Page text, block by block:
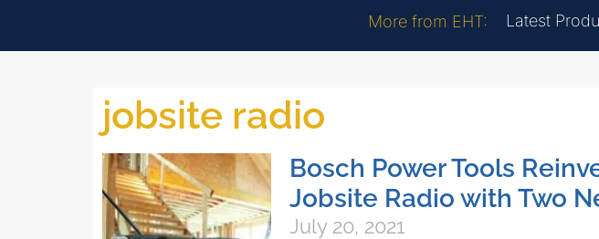
More from EHT: Latest
jobsite radio
Bosch Power Tools
Jobsite Radio with Two
July 20, 2021